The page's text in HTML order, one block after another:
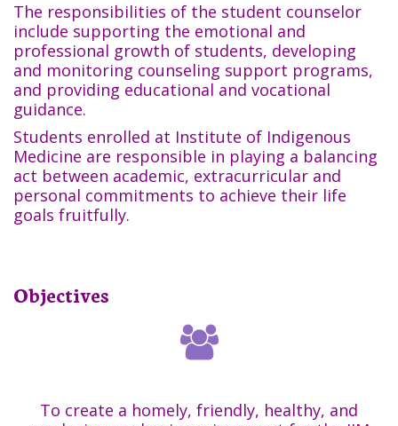
The responsibilities of the student counselor
include supporting the emotional and
professional growth of students, developing
and monitoring counseling support programs,
and providing educational and vocational
guidance.
Students enrolled at Institute of Indigenous
Medicine are responsible in playing a balancing
act between academic, extracurricular and
personal commitments to achieve their life
goals fruitfully.
Objectives
To create a homely, friendly, healthy, and